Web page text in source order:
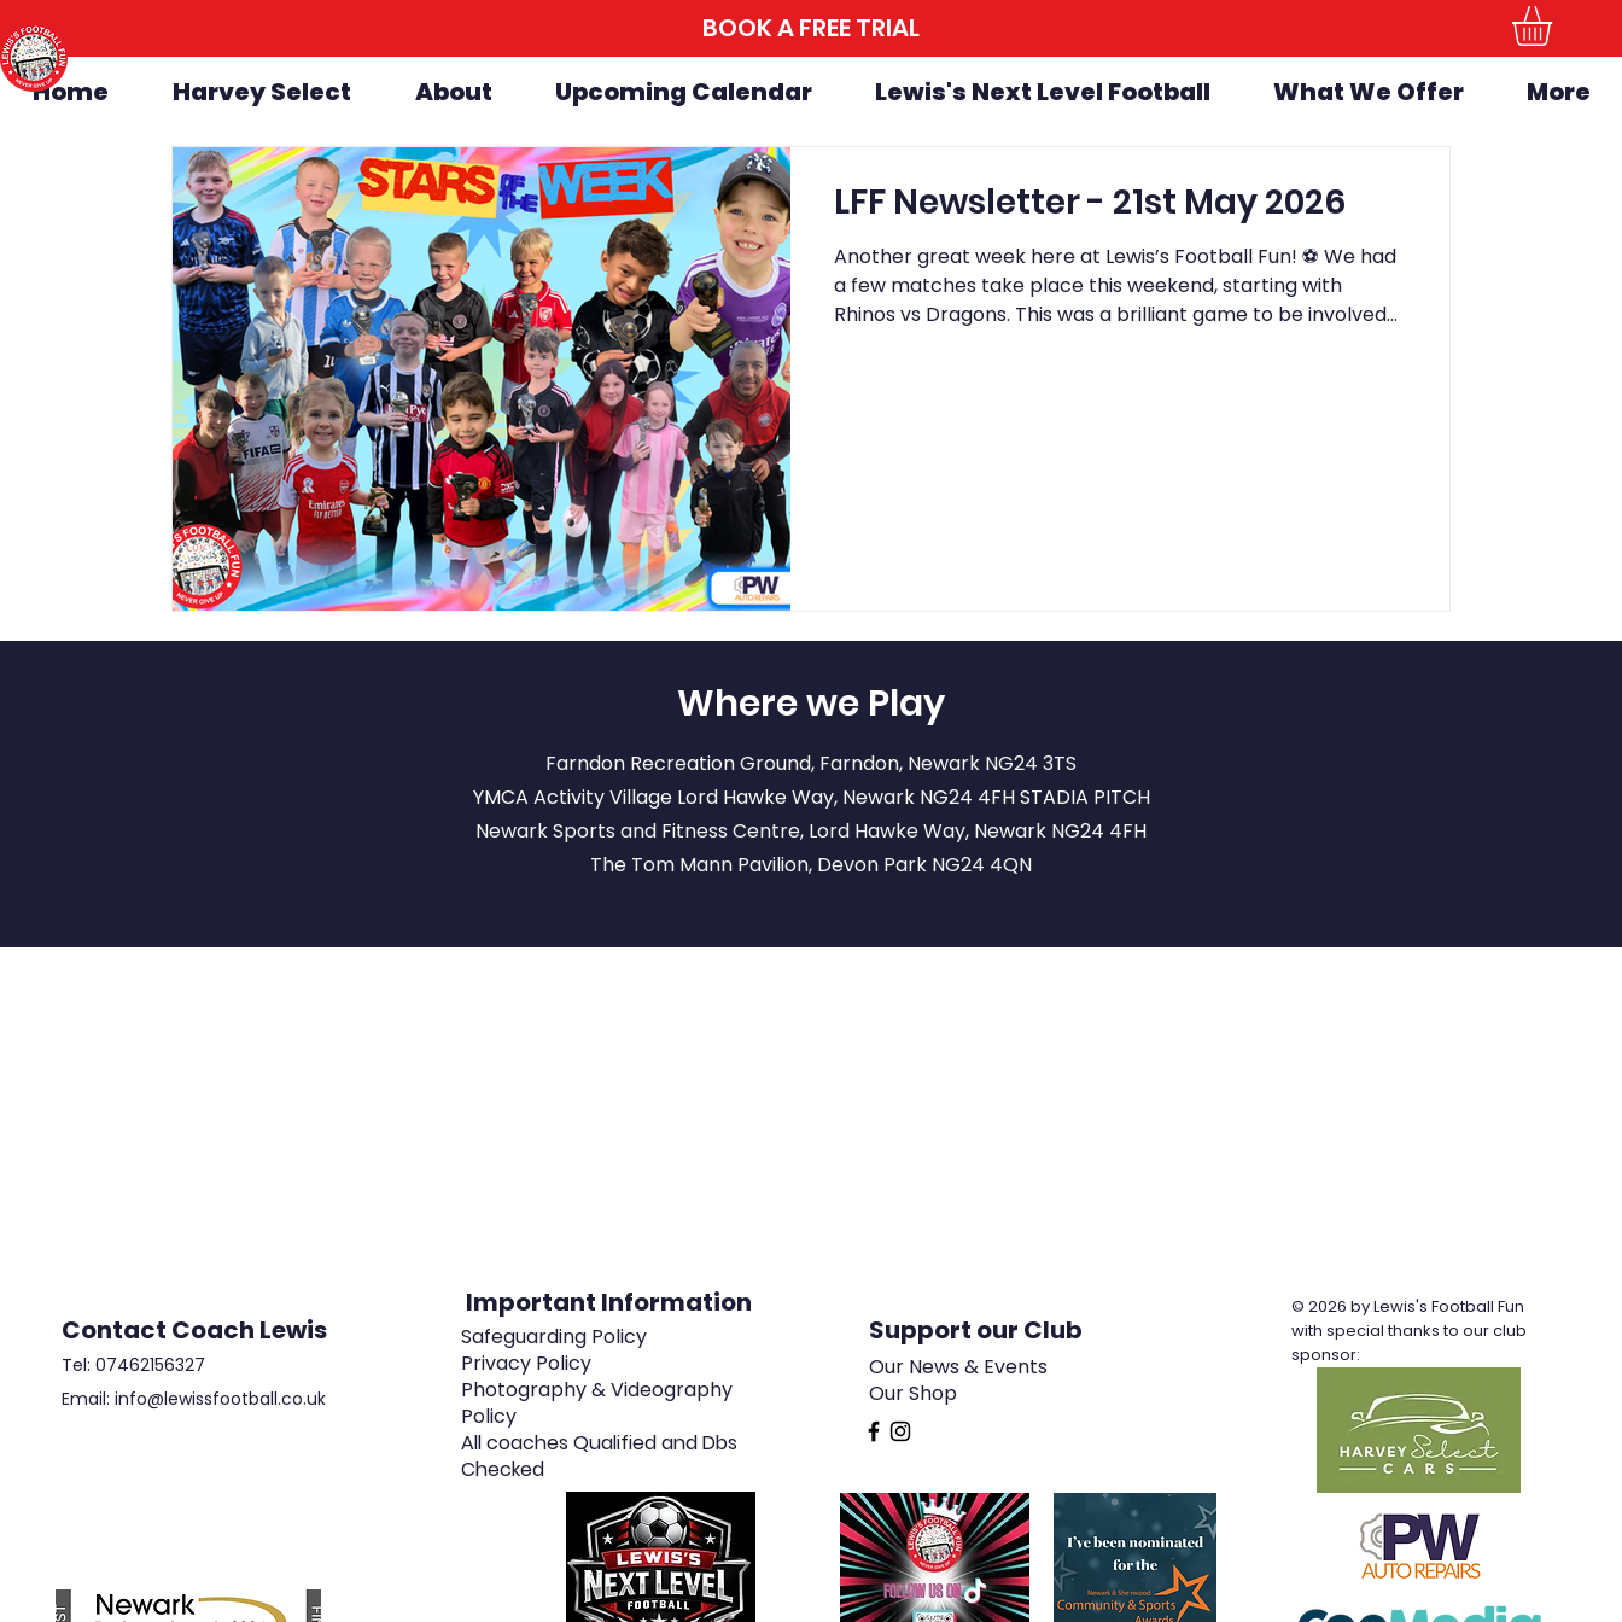
BOOK A FREE TRIAL
Home
Harvey Select About Upcoming Calendar Lewis's Next Level Football What We Offer More
LFF Newsletter - 21st May 2026
Another great week here at Lewis’s Football Fun! ⚽️ We had
a few matches take place this weekend, starting with
Rhinos vs Dragons. This was a brilliant game to be involved
Where we Play
Farndon Recreation Ground, Farndon, Newark NG24 3TS
YMCA Activity Village Lord Hawke Way, Newark NG24 4FHSTADIA PITCH
Newark Sports and Fitness Centre, Lord Hawke Way, Newark NG24 4FH
The Tom Mann Pavilion, Devon Park NG24 4QN
Contact Coach Lewis
Tel: 07462156327
Email: info@lewissfootball.co.uk
Important Information
Safeguarding Policy
Privacy Policy
Photography & Videography
Policy
All coaches Qualified and Dbs
Checked
Support our Club
Our News & Events
Our Shop
© 2026 by Lewis's Football Fun
with special thanks to our club
sponsor: